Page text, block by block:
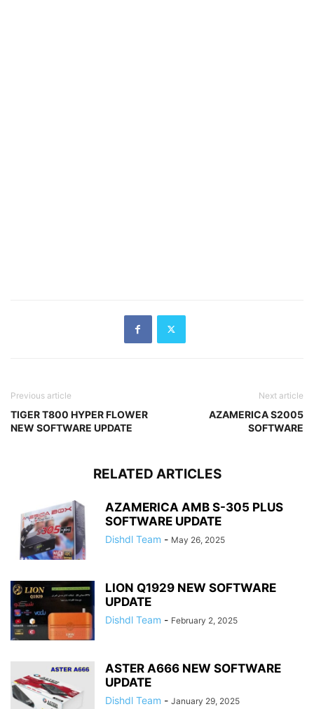
Previous article
TIGER T800 HYPER FLOWER
NEW SOFTWARE UPDATE
Next article
AZAMERICA S2005
SOFTWARE
RELATED ARTICLES
AZAMERICA AMB S-305 PLUS
SOFTWARE UPDATE
Dishdl Team - May 26, 2025
LION Q1929 NEW SOFTWARE
UPDATE
Dishdl Team - February 2, 2025
ASTER A666 NEW SOFTWARE
UPDATE
Dishdl Team - January 29, 2025